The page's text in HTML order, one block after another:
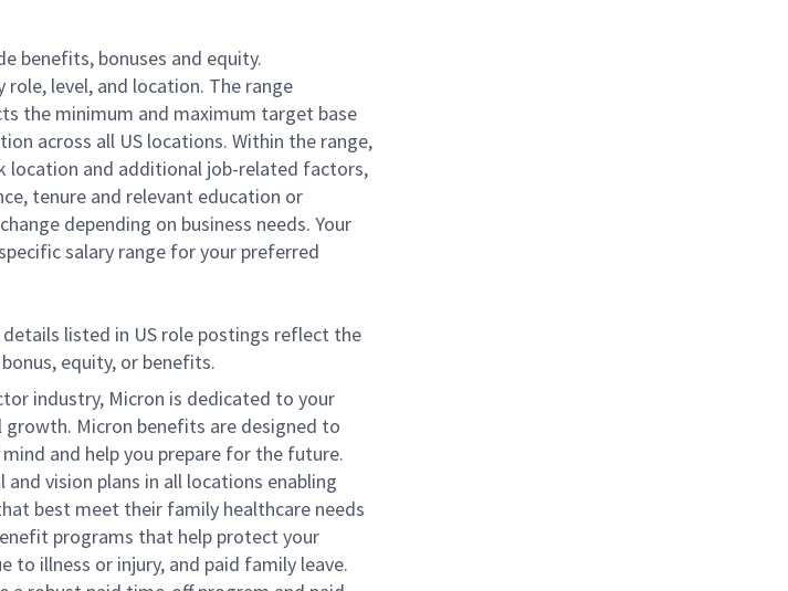
benefits, bonuses and equity.
role, level, and location. The range
the minimum and maximum target base
across all US locations. Within the range,
location and additional job-related factors,
tenure and relevant education or
depending on business needs. Your
salary range for your preferred
listed in US role postings reflect the
equity, or benefits.
industry, Micron is dedicated to your
Micron benefits are designed to
and help you prepare for the future.
vision plans in all locations enabling
best meet their family healthcare needs
programs that help protect your
to illness or injury, and paid family leave.